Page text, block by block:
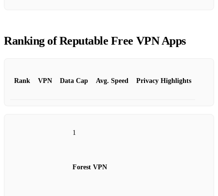
Ranking of Reputable Free VPN Apps
Rank VPN Data Cap Avg. Speed Privacy Highlights
1
Forest VPN